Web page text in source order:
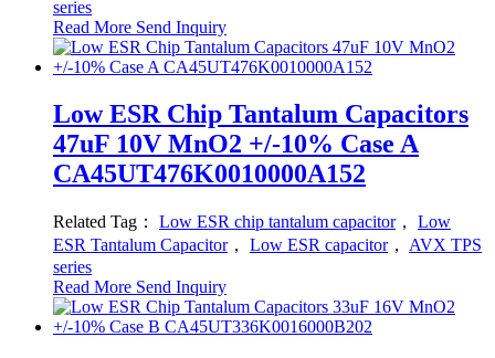
series
Read More Send Inquiry
Low ESR Chip Tantalum Capacitors
47uF 10V MnO2 +/-10% Case A
CA45UT476K0010000A152
Related Tag： Low ESR chip tantalum capacitor， Low
ESR Tantalum Capacitor， Low ESR capacitor， AVX TPS
series
Read More Send Inquiry